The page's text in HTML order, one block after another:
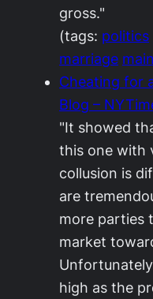
gross."
(tags: politics
marriage
Cheating for
Blog –
"It showed
this one with
collusion is
are
more parties
market
high as the